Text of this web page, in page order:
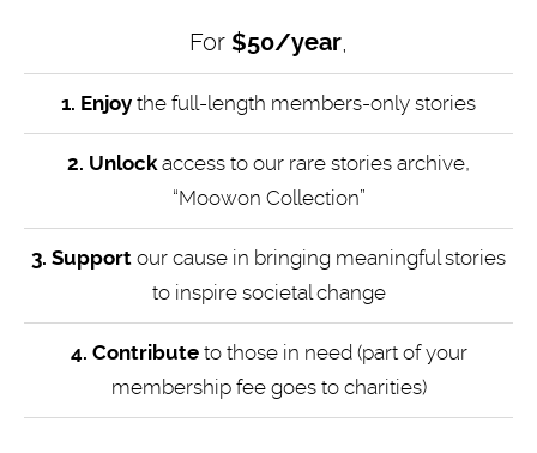
For $50/year,
1. Enjoy the full-length members-only stories
2. Unlockaccess to our rare stories archive,
“Moowon Collection”
3. Support our cause in bringing meaningful stories
to inspire societal change
4. Contributeto those in need (part of your
membership fee goes to charities)